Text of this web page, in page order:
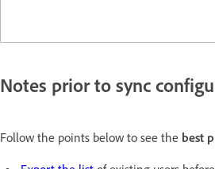
Notes prior to sync
Follow the points below to see the best